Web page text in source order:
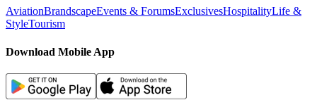
AviationBrandscapeEvents & ForumsExclusivesHospitalityLife &
StyleTourism
Download Mobile App